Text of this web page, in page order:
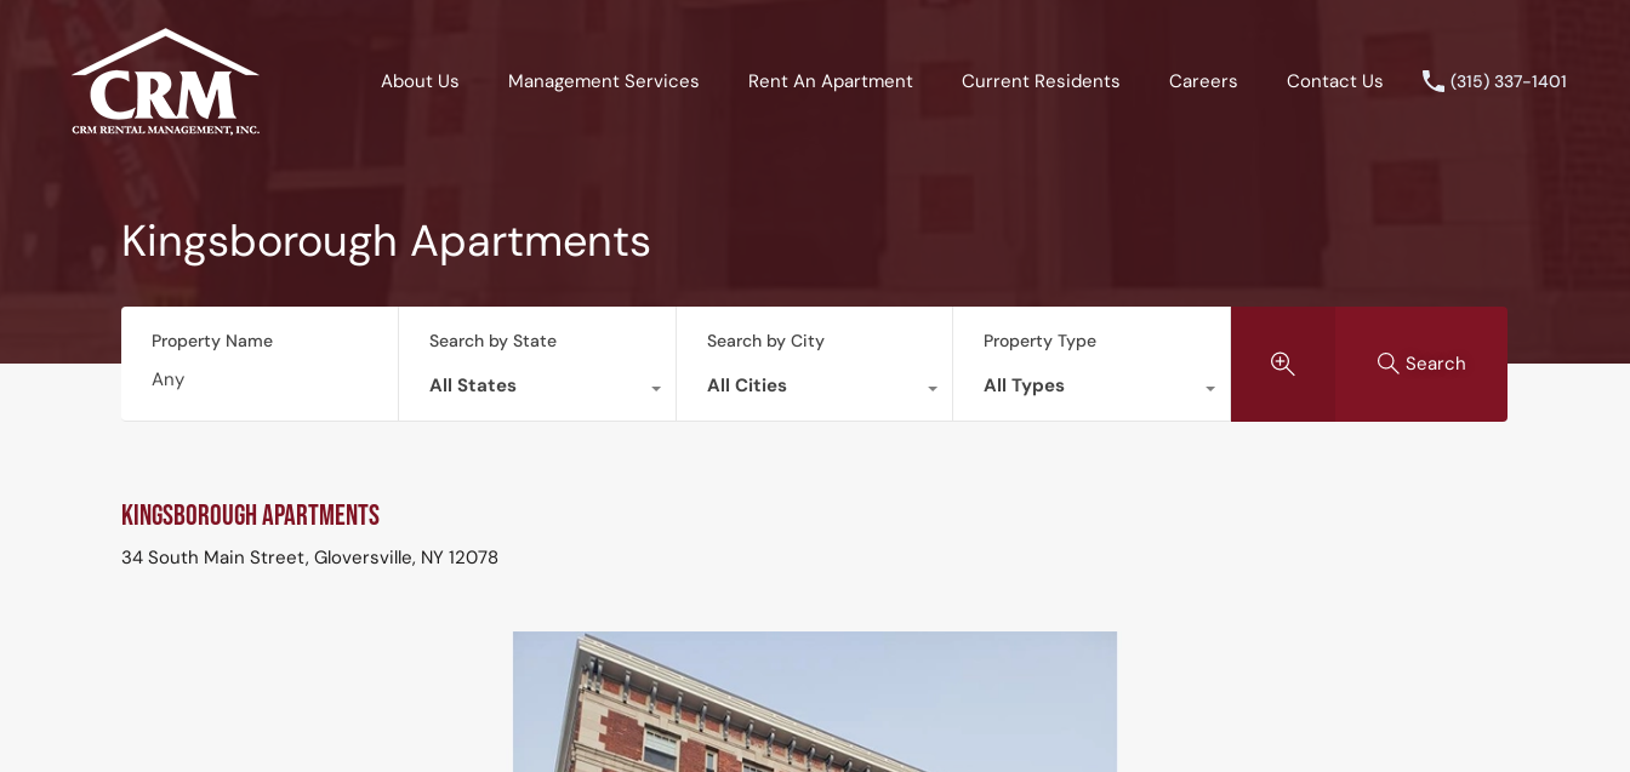
About Us Management Services Rent An Apartment Current Residents Careers Contact Us (315) 337-1401
Kingsborough Apartments
Property Name Search by State
All States
Search by City
All Cities
Property Type
All Types
Search
Kingsborough Apartments
34 South Main Street, Gloversville, NY 12078